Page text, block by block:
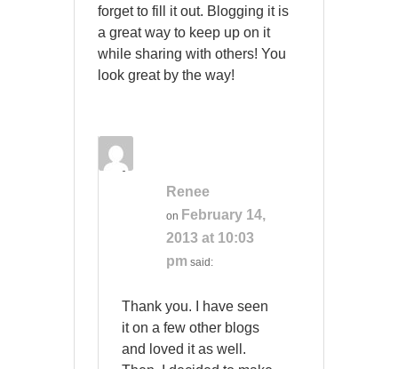
forget to fill it out. Blogging it is
a great way to keep up on it
while sharing with others! You
look great by the way!
Renee
on February 14,
2013 at 10:03
pm said:
Thank you. I have seen
it on a few other blogs
and loved it as well.